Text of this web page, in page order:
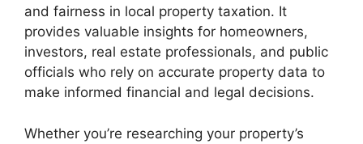
and fairness in local property taxation. It
provides valuable insights for homeowners,
investors, real estate professionals, and public
officials who rely on accurate property data to
make informed financial and legal decisions.
Whether you’re researching your property’s